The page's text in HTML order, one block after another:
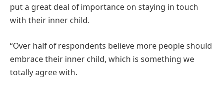
put a great deal of importance on staying in touch
with their inner child.
“Over half of respondents believe more people should
embrace their inner child, which is something we
totally agree with.